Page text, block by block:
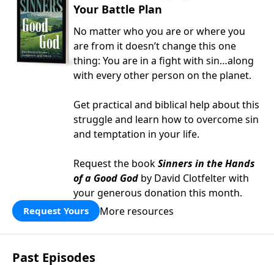
Your Battle Plan
No matter who you are or where you
are from it doesn’t change this one
thing: You are in a fight with sin…along
with every other person on the planet.
Get practical and biblical help about this
struggle and learn how to overcome sin
and temptation in your life.
Request the bookSinners in the Hands
of a Good God by David Clotfelter with
your generous donation this month.
Request Yours More resources
Past Episodes